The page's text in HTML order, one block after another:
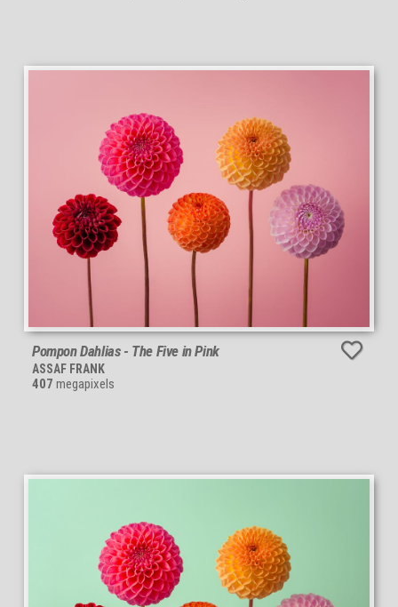
Pompon Dahlias - The Five in Pink
ASSAF FRANK
407 megapixels